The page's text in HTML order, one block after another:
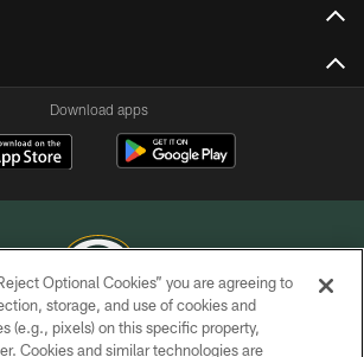
Download apps
© GREEN BAY PACKERS, INC.
Optional Cookies” you are agreeing to
storage, and use of cookies and
(e.g., pixels) on this specific property,
Cookies and similar technologies are